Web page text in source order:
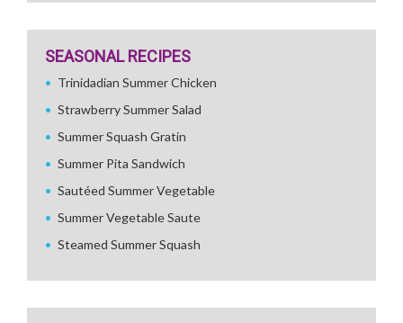
SEASONAL RECIPES
Trinidadian Summer Chicken
Strawberry Summer Salad
Summer Squash Gratin
Summer Pita Sandwich
Sautéed Summer Vegetable
Summer Vegetable Saute
Steamed Summer Squash